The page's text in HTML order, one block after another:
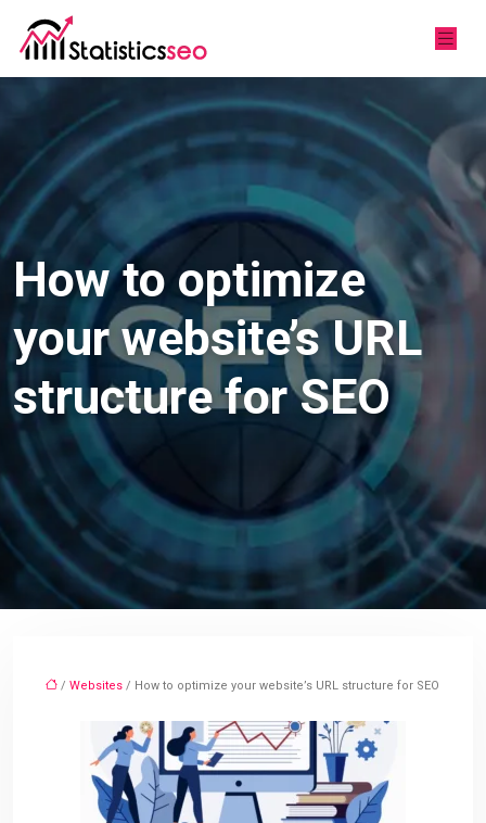
How to optimize
your website’s URL
structure for SEO
/ Websites / How to optimize your website’s URL structure for SEO